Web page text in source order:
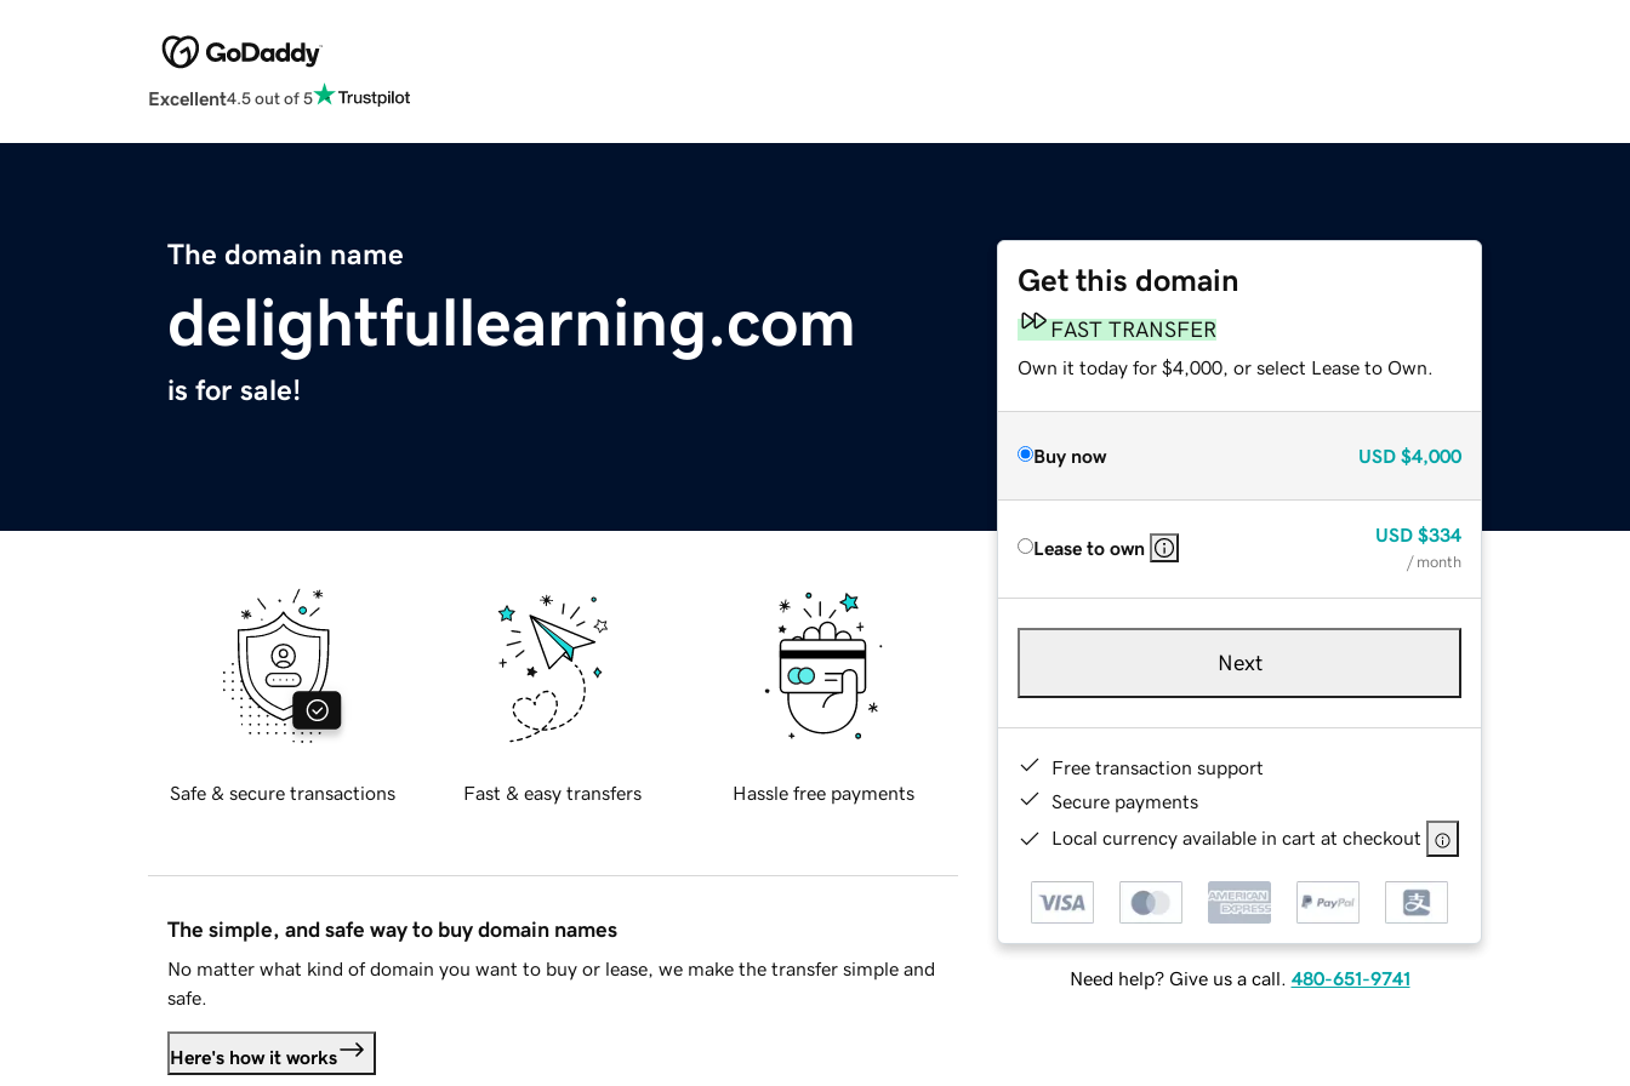
Excellent4.5 out of 5
The domain name
delightfullearning.com
is for sale!
Get this domain
FAST TRANSFER
Own it today for $4,000, or select Lease to Own.
Buy now USD $4,000
Lease to own
USD $334
/ month
Next
Free transaction support
Secure payments
Local currency available in cart at checkout
Need help? Give us a call. 480-651-9741
Safe & secure transactions Fast & easy transfers Hassle free payments
The simple, and safe way to buy domain names
No matter what kind of domain you want to buy or lease, we make the transfer simple and
safe.
Here's how it works